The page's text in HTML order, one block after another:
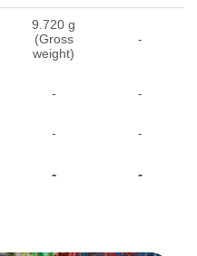
9.720 g
(Gross
weight)
-
- -
- -
- -